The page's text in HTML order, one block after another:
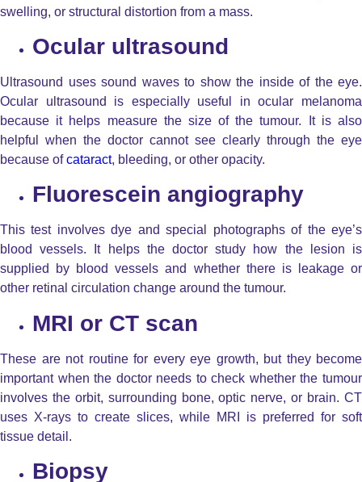
swelling, or structural distortion from a mass.
Ocular ultrasound
Ultrasound uses sound waves to show the inside of the eye.
Ocular ultrasound is especially useful in ocular melanoma
because it helps measure the size of the tumour. It is also
helpful when the doctor cannot see clearly through the eye
because ofcataract, bleeding, or other opacity.
Fluorescein angiography
This test involves dye and special photographs of the eye’s
blood vessels. It helps the doctor study how the lesion is
supplied by blood vessels and whether there is leakage or
other retinal circulation change around the tumour.
MRI or CT scan
These are not routine for every eye growth, but they become
important when the doctor needs to check whether the tumour
involves the orbit, surrounding bone, optic nerve, or brain. CT
uses X-rays to create slices, while MRI is preferred for soft
tissue detail.
Biopsy